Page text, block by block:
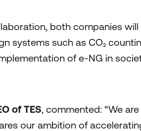
both companies
systems such as CO₂
of e-NG in
of TES, commented: “We
our ambition of